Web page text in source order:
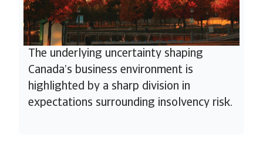
The underlying uncertainty shaping
Canada’s business environment is
highlighted by a sharp division in
expectations surrounding insolvency risk.